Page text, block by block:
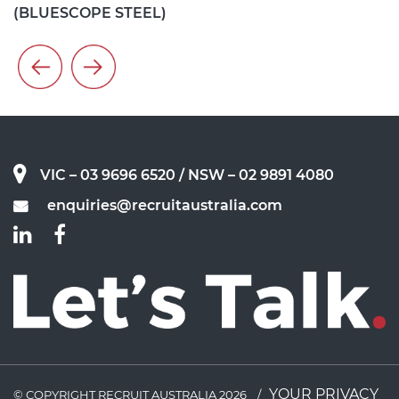
ANNA SMITH - EIC RELIABILITY ENGINEER (VISY)
VIC – 03 9696 6520 / NSW – 02 9891 4080
enquiries@recruitaustralia.com
© COPYRIGHT RECRUIT AUSTRALIA 2026 / YOUR PRIVACY